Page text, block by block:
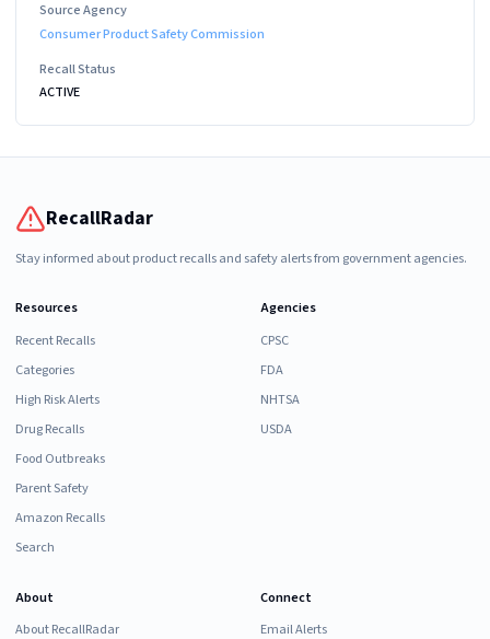
Source Agency
Consumer Product Safety Commission
Recall Status
ACTIVE
RecallRadar
Stay informed about product recalls and safety alerts from government agencies.
Resources
Recent Recalls
Categories
High Risk Alerts
Drug Recalls
Food Outbreaks
Parent Safety
Amazon Recalls
Search
Agencies
CPSC
FDA
NHTSA
USDA
About
About RecallRadar
Connect
Email Alerts